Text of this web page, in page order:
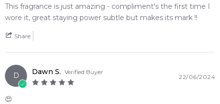
This fragrance is just amazing - compliment's the first time I
wore it, great staying power subtle but makes its mark !!
Share
D Dawn S. Verified Buyer
22/06/2024
😍